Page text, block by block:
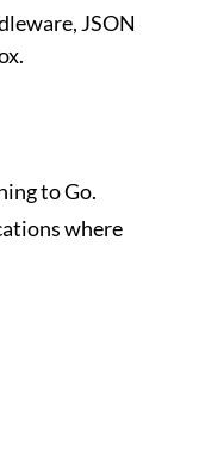
JSON
to Go.
where